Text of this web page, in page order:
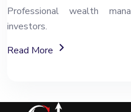
Professional wealth
investors.
Read More
About Portfolio Management